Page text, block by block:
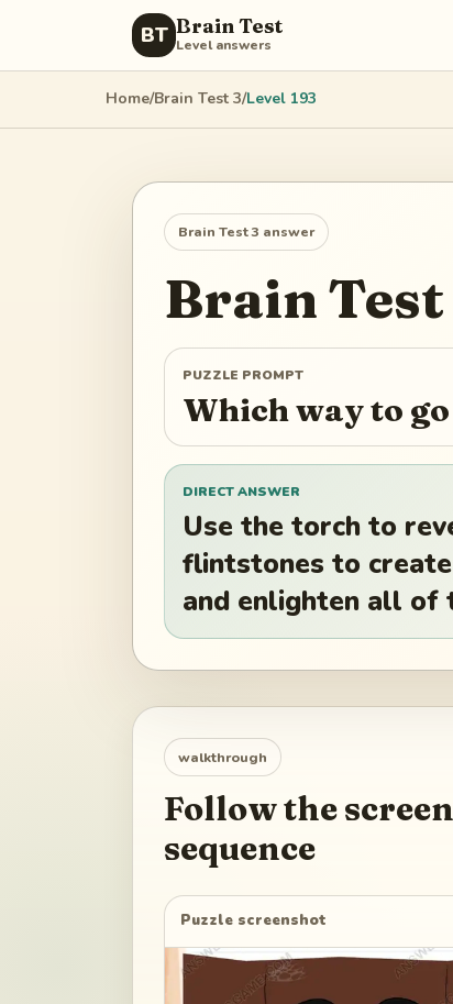
BT Brain Test
Level answers
Home/Brain Test 3/Level 193
Brain Test 3 answer
Brain Test
PUZZLE PROMPT
Which way to go
DIRECT ANSWER
Use the torch to
flintstones to
and enlighten all of
walkthrough
Follow the screen
sequence
Puzzle screenshot